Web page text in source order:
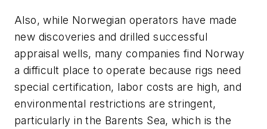
Also, while Norwegian operators have made
new discoveries and drilled successful
appraisal wells, many companies find Norway
a difficult place to operate because rigs need
special certification, labor costs are high, and
environmental restrictions are stringent,
particularly in the Barents Sea, which is the